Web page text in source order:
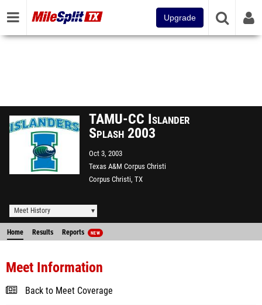
Upgrade
TAMU-CC Islander
Splash 2003
Oct 3, 2003
Texas A&M Corpus Christi
Corpus Christi, TX
Meet History
Home Results Reports NEW
Meet Information
Back to Meet Coverage